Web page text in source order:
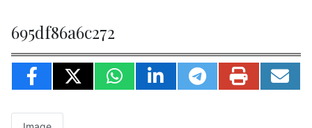
695df86a6c272